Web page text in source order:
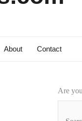
About Contact
Are